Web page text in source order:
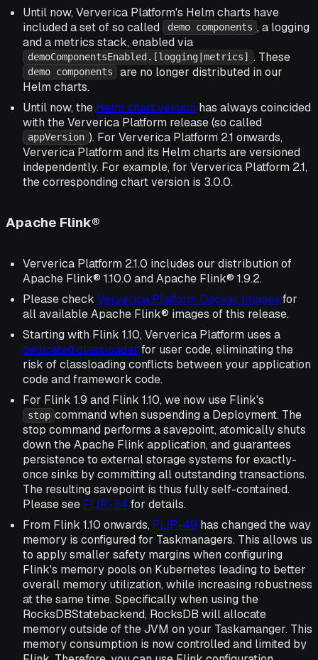
Until now, Ververica Platform's Helm charts have
included a set of so called
demo components , a logging
and a metrics stack, enabled via
demoComponentsEnabled.[logging|metrics] . These
demo components
are no longer distributed in our
Helm charts.
Until now, the Helm chart version has always coincided
with the Ververica Platform release (so called
appVersion ). For Ververica Platform 2.1 onwards,
Ververica Platform and its Helm charts are versioned
independently. For example, for Ververica Platform 2.1,
the corresponding chart version is 3.0.0.
Apache Flink®
Ververica Platform 2.1.0 includes our distribution of
Apache Flink® 1.10.0 and Apache Flink® 1.9.2.
Please check Ververica Platform Docker Images for
all available Apache Flink® images of this release.
Starting with Flink 1.10, Ververica Platform uses a
dedicated classloader for user code, eliminating the
risk of classloading conflicts between your application
code and framework code.
For Flink 1.9 and Flink 1.10, we now use Flink's
stop command when suspending a Deployment. The
stop command performs a savepoint, atomically shuts
down the Apache Flink application, and guarantees
persistence to external storage systems for exactly-
once sinks by committing all outstanding transactions.
The resulting savepoint is thus fully self-contained.
Please see FLIP-34 for details.
From Flink 1.10 onwards, FLIP-49 has changed the way
memory is configured for Taskmanagers. This allows us
to apply smaller safety margins when configuring
Flink's memory pools on Kubernetes leading to better
overall memory utilization, while increasing robustness
at the same time. Specifically when using the
RocksDBStatebackend, RocksDB will allocate
memory outside of the JVM on your Taskamanger. This
memory consumption is now controlled and limited by